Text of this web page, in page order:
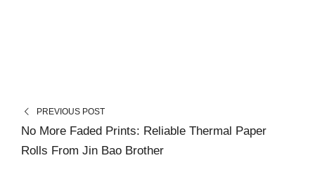
PREVIOUS POST
No More Faded Prints: Reliable Thermal Paper
Rolls From Jin Bao Brother